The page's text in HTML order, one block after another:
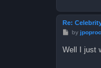
Re:
P
s
t
by
Well I just